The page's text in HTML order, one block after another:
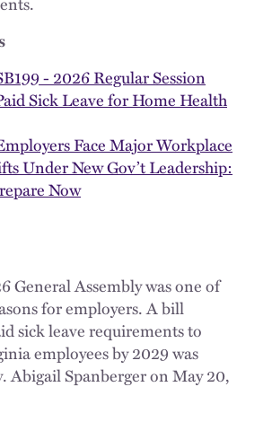
- 2026 Regular Session
Sick Leave for Home Health
Face Major Workplace
Under New Gov’t Leadership:
Now
General Assembly was one of
for employers. A bill
sick leave requirements to
employees by 2029 was
Abigail Spanberger on May 20,